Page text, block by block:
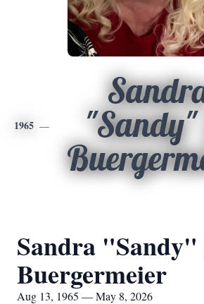
1965
"Sandy"
Sandra "Sandy"
Buergermeier
Aug 13, 1965 — May 8, 2026